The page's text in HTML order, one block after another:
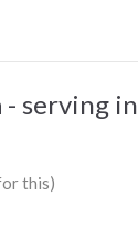
- serving in
this)